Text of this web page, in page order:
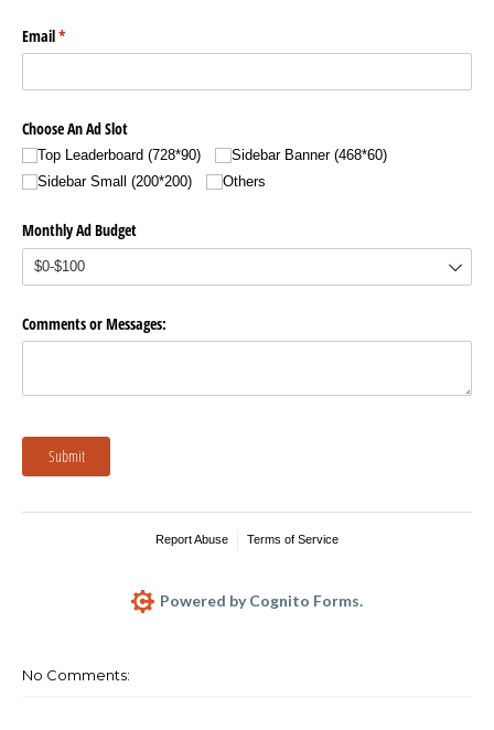
Email*
(required)
Choose An Ad Slot
Top Leaderboard (728*90)
Sidebar Banner (468*60)
Sidebar Small (200*200)
Others
Monthly Ad Budget
Comments or Messages:
Submit
Report Abuse Terms of Service
Powered by Cognito Forms.
No Comments: